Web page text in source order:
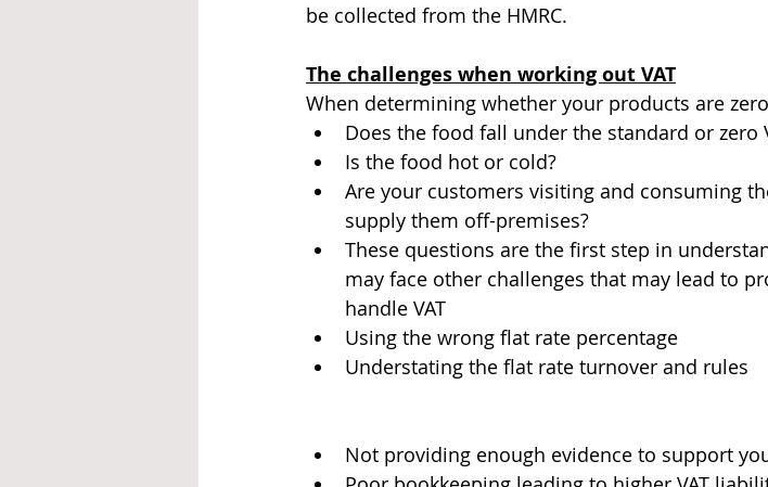
be collected from the HMRC.
The challenges when working out VAT
When determining whether your products are
Does the food fall under the standard or zero
Is the food hot or cold?
Are your customers visiting and consuming
supply them off-premises?
These questions are the first step in
may face other challenges that may lead to
handle VAT
Using the wrong flat rate percentage
Understating the flat rate turnover and rules
Not providing enough evidence to support